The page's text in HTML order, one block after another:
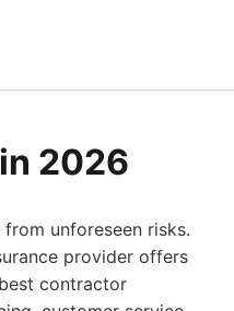
2026
unforeseen risks.
provider offers
contractor